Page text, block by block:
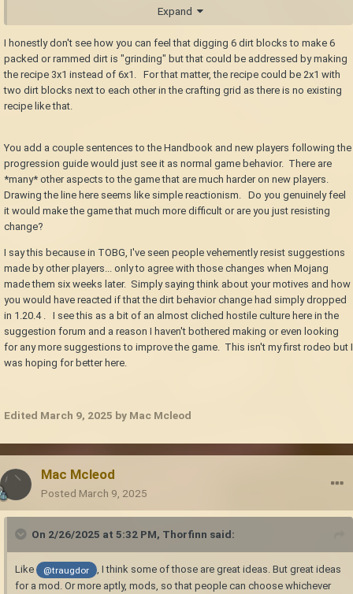
They also aren't going to know how to handle a bear the first time they
more than to pay homage to Vintage Story's humble beginnings as a
Minecraft mod.
Expand
I honestly don't see how you can feel that digging 6 dirt blocks to make 6
packed or rammed dirt is "grinding" but that could be addressed by making
the recipe 3x1 instead of 6x1. For that matter, the recipe could be 2x1 with
two dirt blocks next to each other in the crafting grid as there is no existing
recipe like that.
You add a couple sentences to the Handbook and new players following the
progression guide would just see it as normal game behavior. There are
*many* other aspects to the game that are much harder on new players.
Drawing the line here seems like simple reactionism. Do you genuinely feel
it would make the game that much more difficult or are you just resisting
change?
I say this because in TOBG, I've seen people vehemently resist suggestions
made by other players... only to agree with those changes when Mojang
made them six weeks later. Simply saying think about your motives and how
you would have reacted if that the dirt behavior change had simply dropped
in 1.20.4 . I see this as a bit of an almost cliched hostile culture here in the
suggestion forum and a reason I haven't bothered making or even looking
for any more suggestions to improve the game. This isn't my first rodeo but I
was hoping for better here.
Edited March 9, 2025 by Mac Mcleod
Mac Mcleod
Posted March 9, 2025
On 2/26/2025 at 5:32 PM, Thorfinn said:
Like @traugdor
, I think some of those are great ideas. But great ideas
for a mod. Or more aptly, mods, so that people can choose whichever